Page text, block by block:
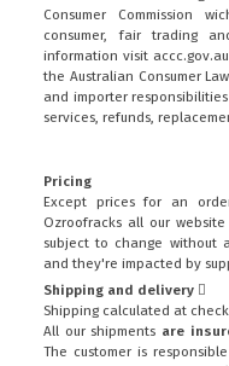
Consumer Commission
consumer, fair trading
information visit accc.gov.au
the Australian Consumer Law
and importer
services, refunds,
Pricing
Except prices for an
Ozroofracks all our
subject to change without
and they're impacted by
Shipping and delivery
Shipping calculated at
All our shipments are
The customer is